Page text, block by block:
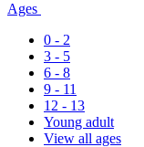
Ages
0 - 2
3 - 5
6 - 8
9 - 11
12 - 13
Young adult
View all ages